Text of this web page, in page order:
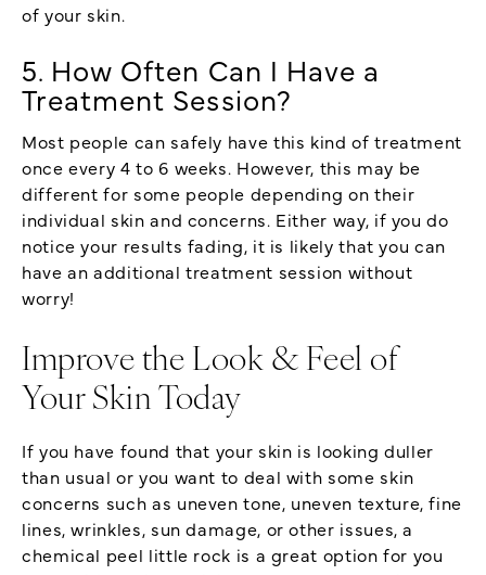
of your skin.
5. How Often Can I Have a
Treatment Session?
Most people can safely have this kind of treatment
once every 4 to 6 weeks. However, this may be
different for some people depending on their
individual skin and concerns. Either way, if you do
notice your results fading, it is likely that you can
have an additional treatment session without
worry!
Improve the Look & Feel of
Your Skin Today
If you have found that your skin is looking duller
than usual or you want to deal with some skin
concerns such as uneven tone, uneven texture, fine
lines, wrinkles, sun damage, or other issues, a
chemical peel little rock is a great option for you